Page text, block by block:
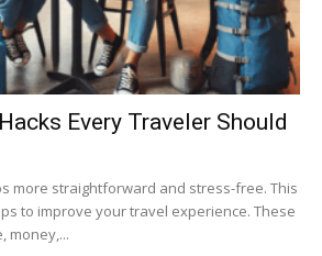
Every Traveler Should
more straightforward and stress-free. This
to improve your travel experience. These
money,...